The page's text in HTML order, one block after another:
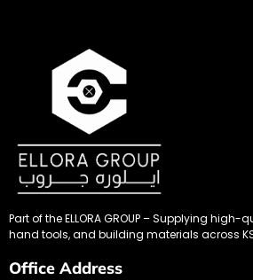
Part of the ELLORA GROUP – Supplying
hand tools, and building materials across
Office Address